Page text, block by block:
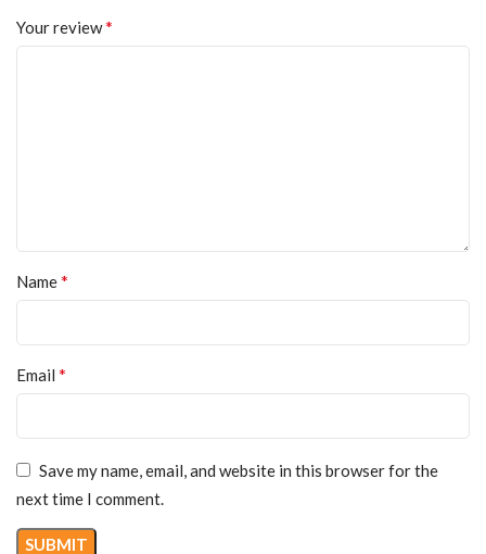
Your review*
Name*
Email *
Save my name, email, and website in this browser for the
next time I comment.